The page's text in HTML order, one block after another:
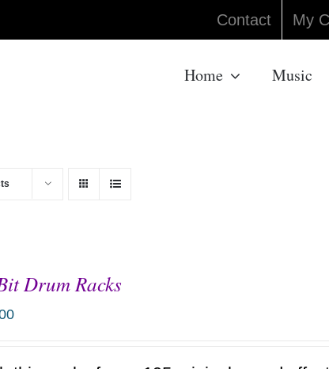
Contact My
Home Music
Drum Racks